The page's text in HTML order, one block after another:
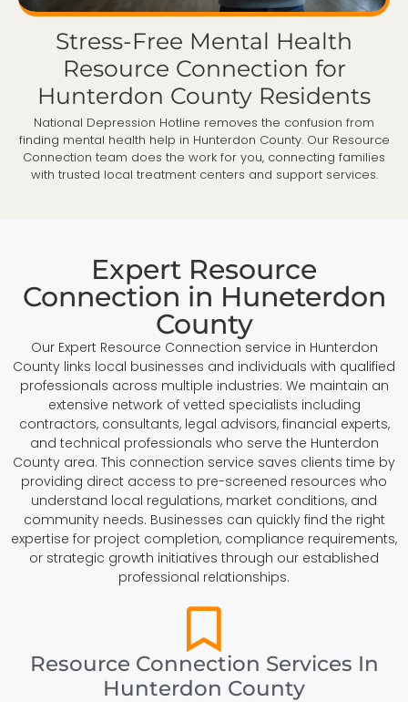
Stress-Free Mental Health
Resource Connection for
Hunterdon County Residents
National Depression Hotline removes the confusion from
finding mental health help in Hunterdon County. Our Resource
Connection team does the work for you, connecting families
with trusted local treatment centers and support services.
Expert Resource
Connection in Huneterdon
County
Our Expert Resource Connection service in Hunterdon
County links local businesses and individuals with qualified
professionals across multiple industries. We maintain an
extensive network of vetted specialists including
contractors, consultants, legal advisors, financial experts,
and technical professionals who serve the Hunterdon
County area. This connection service saves clients time by
providing direct access to pre-screened resources who
understand local regulations, market conditions, and
community needs. Businesses can quickly find the right
expertise for project completion, compliance requirements,
or strategic growth initiatives through our established
professional relationships.
Resource Connection Services In
Hunterdon County